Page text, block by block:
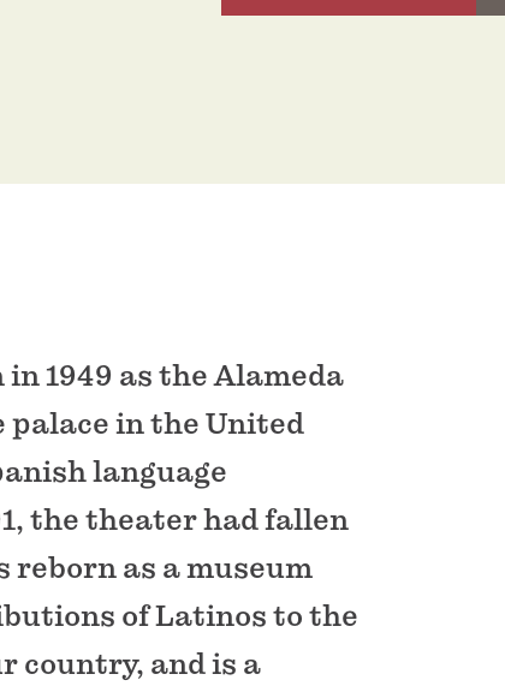
1949 as the Alameda
palace in the United
language
the theater had fallen
reborn as a museum
of Latinos to the
country, and is a